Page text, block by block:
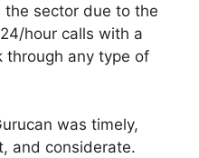
sector due to the
hour calls with a
through any type of
was timely,
and considerate.